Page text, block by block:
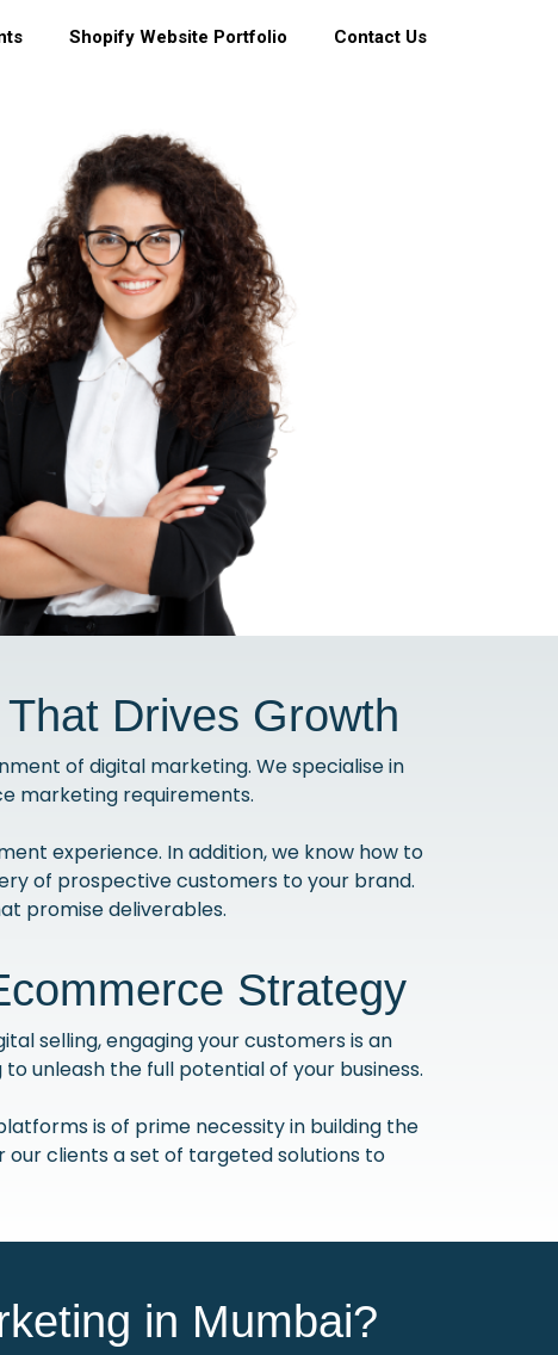
Shopify Website Portfolio Contact Us
Drives Growth
of digital marketing. We specialise in
marketing requirements.
experience. In addition, we know how to
of prospective customers to your brand.
promise deliverables.
Strategy
selling, engaging your customers is an
unleash the full potential of your business.
is of prime necessity in building the
our clients a set of targeted solutions to
in Mumbai?